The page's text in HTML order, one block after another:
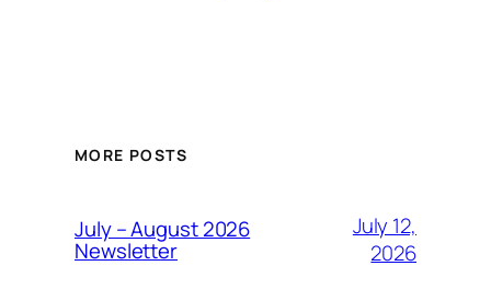
MORE POSTS
July – August 2026
Newsletter
July 12,
2026